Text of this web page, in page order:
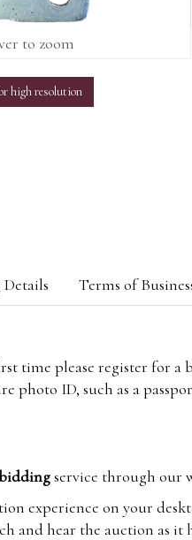
to zoom
high resolution
Terms of
time please register for
photo ID, such as a
service through our
experience on your
and hear the auction as